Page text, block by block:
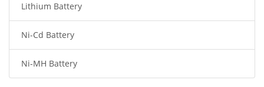
Wireless Router Battery
Consumer Electronics Battery
Headphones Battery
Lithium Battery
Ni-Cd Battery
Ni-MH Battery